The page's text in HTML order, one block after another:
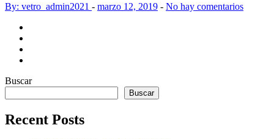
By: vetro_admin2021 - marzo 12, 2019 - No hay comentarios
Buscar
Buscar
Recent Posts